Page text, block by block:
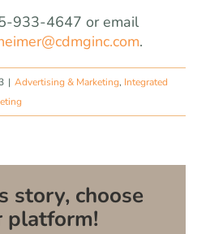
933-4647 or email
.
| Advertising & Marketing, Integrated
story, choose
platform!